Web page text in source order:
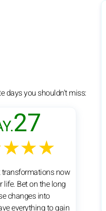
days you shouldn't miss:
27
transformations now
life. Bet on the long
changes into
everything to gain